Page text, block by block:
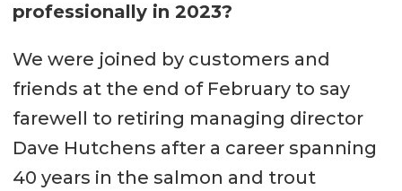
professionally in 2023?
We were joined by customers and
friends at the end of February to say
farewell to retiring managing director
Dave Hutchens after a career spanning
40 years in the salmon and trout